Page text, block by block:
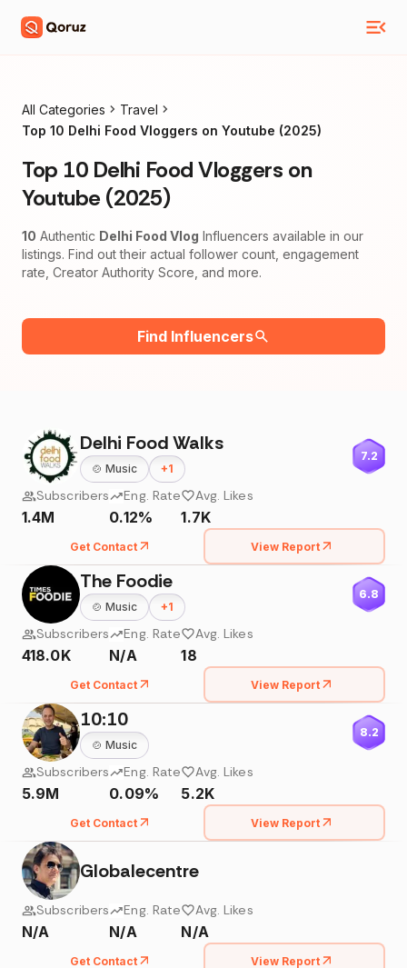
All Categories
Travel
Top 10 Delhi Food Vloggers on Youtube (2025)
Top 10 Delhi Food Vloggers on
Youtube (2025)
10 Authentic Delhi Food Vlog Influencers available in our
listings. Find out their actual follower count, engagement
rate, Creator Authority Score, and more.
Find Influencers
Delhi Food Walks
🍲 Music +1
7.2
Subscribers
1.4M
Eng. Rate
0.12%
Avg. Likes
1.7K
Get Contact View Report
The Foodie
🍲 Music +1
6.8
Subscribers
418.0K
Eng. Rate
N/A
Avg. Likes
18
Get Contact View Report
10:10
🍲 Music
8.2
Subscribers
5.9M
Eng. Rate
0.09%
Avg. Likes
5.2K
Get Contact View Report
Globalecentre
Subscribers
N/A
Eng. Rate
N/A
Avg. Likes
N/A
Get Contact View Report